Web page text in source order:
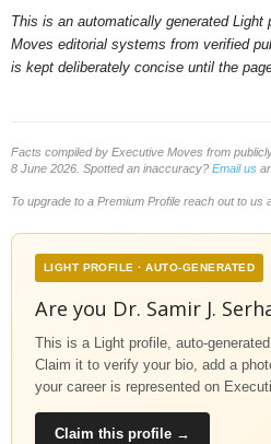
This is an automatically generated
Moves editorial systems from verified
is kept deliberately concise until the
Facts compiled by Executive Moves from
8 June 2026. Spotted an inaccuracy? Email us
To upgrade to a Premium Profile reach out to us
LIGHT PROFILE · AUTO-GENERATED
Are you Dr. Samir J.
This is a Light profile, auto-
Claim it to verify your bio, add a
your career is represented on
Claim this profile →